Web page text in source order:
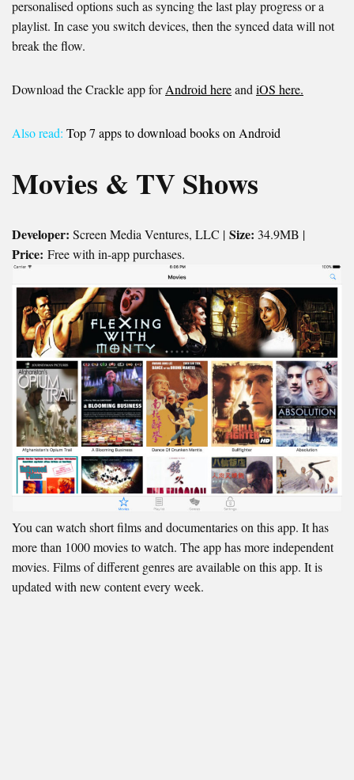
personalised options such as syncing the last play progress or a
playlist. In case you switch devices, then the synced data will not
break the flow.
Download the Crackle app forAndroid hereandiOS here.
Also read: Top 7 apps to download books on Android
Movies & TV Shows
Developer: Screen Media Ventures, LLC | Size: 34.9MB |
Price: Free with in-app purchases.
You can watch short films and documentaries on this app. It has
more than 1000 movies to watch. The app has more independent
movies. Films of different genres are available on this app. It is
updated with new content every week.